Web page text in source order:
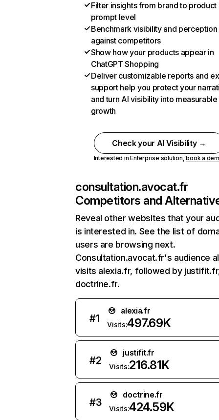
Filter insights from brand to product
prompt level
Benchmark visibility and perception
against competitors
Show how your products appear in
ChatGPT Shopping
Deliver customizable reports and
support help you protect your
and turn AI visibility into measurable
growth
Check your AI Visibility →
Interested in Enterprise solution,book a
consultation.avocat.fr
Competitors and
Reveal other websites that your
is interested in. See the list of
users are browsing next.
Consultation.avocat.fr's audience
visits alexia.fr, followed by
doctrine.fr.
#1
alexia.fr
Visits:497.69K
#2
justifit.fr
Visits:216.81K
#3
doctrine.fr
Visits:424.59K